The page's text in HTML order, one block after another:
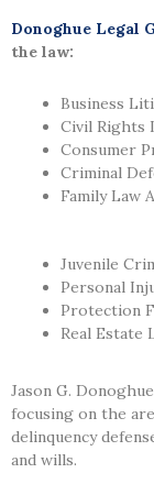
Donoghue Legal
the law:
Business
Civil Rights
Consumer
Criminal
Family Law
Juvenile
Personal
Protection
Real Estate
Jason G.
focusing on the
delinquency
and wills.